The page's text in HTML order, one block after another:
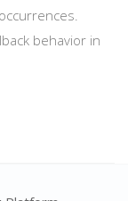
behavior in